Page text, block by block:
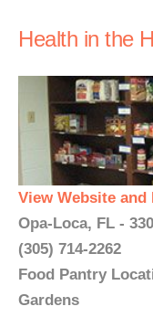
Health in the
View Website and
Opa-Loca, FL -
(305) 714-2262
Food Pantry
Gardens